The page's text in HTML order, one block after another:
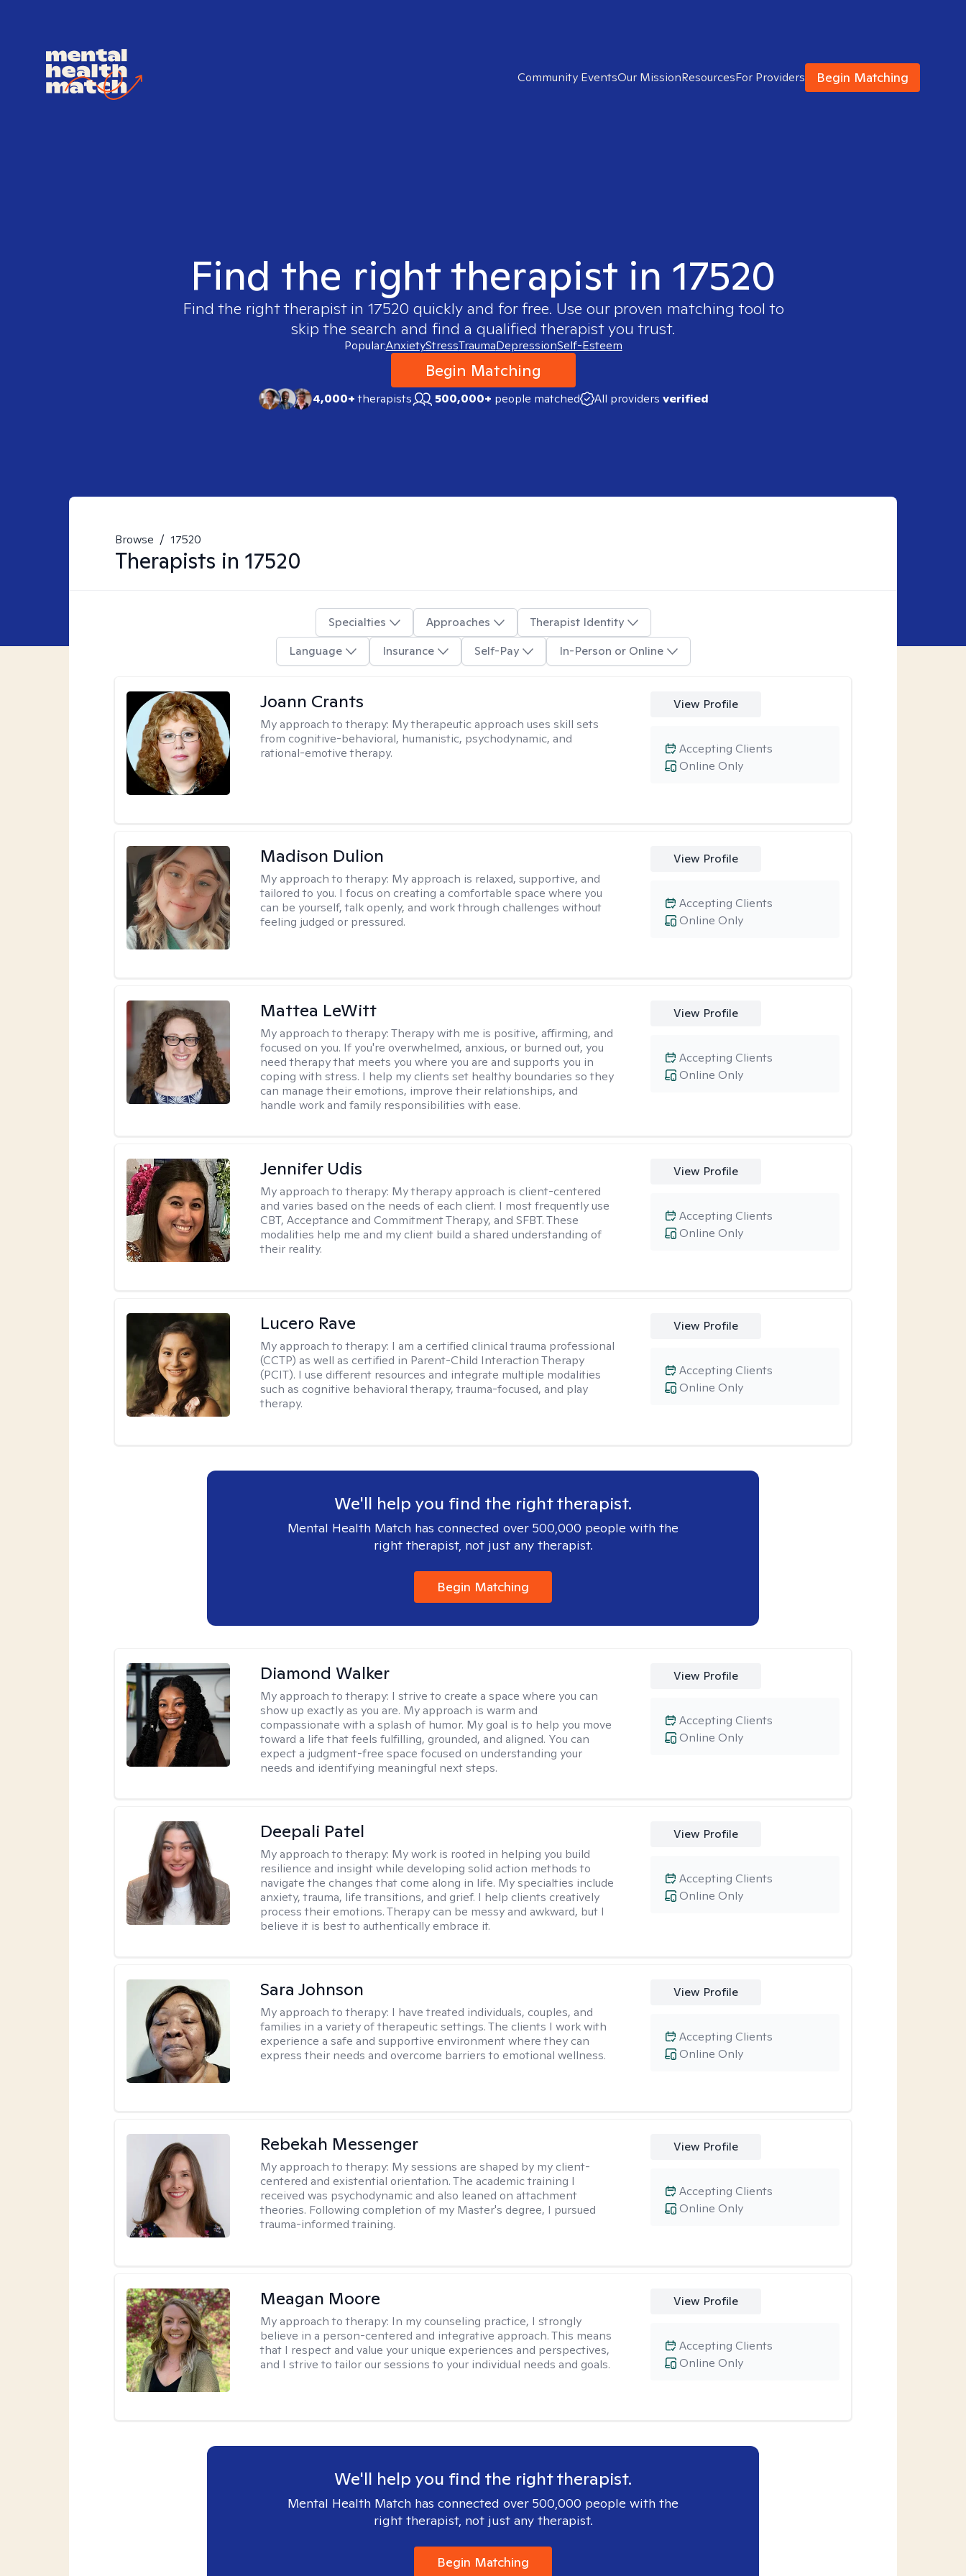
Community EventsOur MissionResourcesFor Providers Begin Matching
Find the right therapist in 17520
Find the right therapist in 17520 quickly and for free. Use our proven matching tool to
skip the search and find a qualified therapist you trust.
Popular:AnxietyStressTraumaDepressionSelf-Esteem
Begin Matching
4,000+therapists 500,000+ people matched All providers verified
Browse / 17520
Therapists in 17520
Specialties Approaches
Therapist Identity
Language
Insurance Self-Pay In-Person or Online
Joann Crants
My approach to therapy: My therapeutic approach uses skill sets
from cognitive-behavioral, humanistic, psychodynamic, and
rational-emotive therapy.
View Profile
Online Only
Accepting Clients
Madison Dulion
My approach to therapy: My approach is relaxed, supportive, and
tailored to you. I focus on creating a comfortable space where you
can be yourself, talk openly, and work through challenges without
feeling judged or pressured.
View Profile
Online Only
Accepting Clients
Mattea LeWitt
My approach to therapy:Therapy with me is positive, affirming, and
focused on you. If you're overwhelmed, anxious, or burned out, you
need therapy that meets you where you are and supports you in
coping with stress. I help my clients set healthy boundaries so they
can manage their emotions, improve their relationships, and
handle work and family responsibilities with ease.
View Profile
Online Only
Accepting Clients
Jennifer Udis
My approach to therapy: My therapy approach is client-centered
and varies based on the needs of each client. I most frequently use
CBT, Acceptance and Commitment Therapy, and SFBT. These
modalities help me and my client build a shared understanding of
their reality.
View Profile
Online Only
Accepting Clients
Lucero Rave
My approach to therapy: I am a certified clinical trauma professional
(CCTP) as well as certified in Parent-Child Interaction Therapy
(PCIT). I use different resources and integrate multiple modalities
such as cognitive behavioral therapy, trauma-focused, and play
therapy.
View Profile
Online Only
Accepting Clients
We'll help you find the right therapist.
Mental Health Match has connected over 500,000 people with the
right therapist, not just any therapist.
Begin Matching
Diamond Walker
My approach to therapy: I strive to create a space where you can
show up exactly as you are. My approach is warm and
compassionate with a splash of humor. My goal is to help you move
toward a life that feels fulfilling, grounded, and aligned. You can
expect a judgment-free space focused on understanding your
needs and identifying meaningful next steps.
View Profile
Online Only
Accepting Clients
Deepali Patel
My approach to therapy: My work is rooted in helping you build
resilience and insight while developing solid action methods to
navigate the changes that come along in life. My specialties include
anxiety, trauma, life transitions, and grief. I help clients creatively
process their emotions. Therapy can be messy and awkward, but I
believe it is best to authentically embrace it.
View Profile
Online Only
Accepting Clients
Sara Johnson
My approach to therapy: I have treated individuals, couples, and
families in a variety of therapeutic settings. The clients I work with
experience a safe and supportive environment where they can
express their needs and overcome barriers to emotional wellness.
View Profile
Online Only
Accepting Clients
Rebekah Messenger
My approach to therapy: My sessions are shaped by my client-
centered and existential orientation. The academic training I
received was psychodynamic and also leaned on attachment
theories. Following completion of my Master's degree, I pursued
trauma-informed training.
View Profile
Online Only
Accepting Clients
Meagan Moore
My approach to therapy: In my counseling practice, I strongly
believe in a person-centered and integrative approach. This means
that I respect and value your unique experiences and perspectives,
and I strive to tailor our sessions to your individual needs and goals.
View Profile
Online Only
Accepting Clients
We'll help you find the right therapist.
Mental Health Match has connected over 500,000 people with the
right therapist, not just any therapist.
Begin Matching